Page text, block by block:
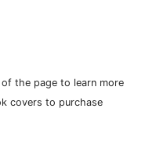
the page to learn more
covers to purchase